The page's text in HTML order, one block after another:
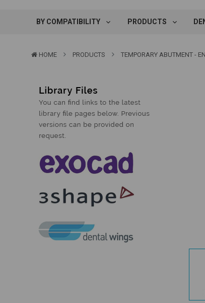
BY COMPATIBILITY PRODUCTS
HOME PRODUCTS TEMPORARY ABUTMENT -